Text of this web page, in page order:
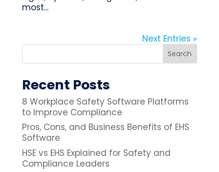
most...
Next Entries »
Recent Posts
8 Workplace Safety Software Platforms
to Improve Compliance
Pros, Cons, and Business Benefits of EHS
Software
HSE vs EHS Explained for Safety and
Compliance Leaders